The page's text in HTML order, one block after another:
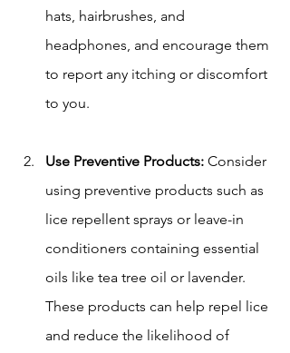
hats, hairbrushes, and
headphones, and encourage them
to report any itching or discomfort
to you.
Use Preventive Products: Consider
using preventive products such as
lice repellent sprays or leave-in
conditioners containing essential
oils like tea tree oil or lavender.
These products can help repel lice
and reduce the likelihood of